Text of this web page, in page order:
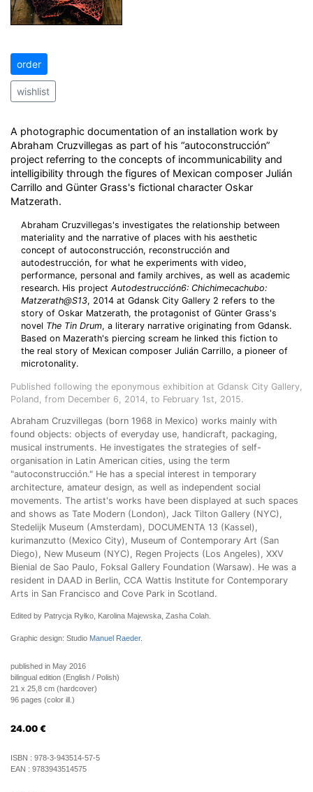
order
wishlist
A photographic documentation of an installation work by
Abraham Cruzvillegas as part of his “autoconstrucción”
project referring to the concepts of incommunicability and
intelligibility through the figures of Mexican composer Julián
Carrillo and Günter Grass's fictional character Oskar
Matzerath.
Abraham Cruzvillegas's investigates the relationship between
materiality and the narrative of places with his aesthetic
concept of autoconstrucción, reconstrucción and
autodestrucción, for what he experiments with video,
performance, personal and family archives, as well as academic
research. His project Autodestrucción6: Chichimecachubo:
Matzerath@S13, 2014 at Gdansk City Gallery 2 refers to the
story of Oskar Matzerath, the protagonist of Günter Grass's
novel The Tin Drum, a literary narrative originating from Gdansk.
Based on Mazerath's piercing scream he linked this fiction to
the real story of Mexican composer Julián Carrillo, a pioneer of
microtonality.
Published following the eponymous exhibition at Gdansk City Gallery,
Poland, from December 6, 2014, to February 1st, 2015.
Abraham Cruzvillegas (born 1968 in Mexico) works mainly with
found objects: objects of everyday use, handicraft, packaging,
musical instruments. He investigates the strategies of self-
organisation in Latin American cities, using the term
"autoconstrucción." He has a special interest in temporary
architecture, amateur design, as well as independent social
movements. The artist's works have been displayed at such spaces
and shows as Tate Modern (London), Jack Tilton Gallery (NYC),
Stedelijk Museum (Amsterdam), DOCUMENTA 13 (Kassel),
kurimanzutto (Mexico City), Museum of Contemporary Art (San
Diego), New Museum (NYC), Regen Projects (Los Angeles), XXV
Bienial de Sao Paulo, Foksal Gallery Foundation (Warsaw). He was a
resident in DAAD in Berlin, CCA Wattis Institute for Contemporary
Arts in San Francisco and Cove Park in Scotland.
Edited by Patrycja Ryłko, Karolina Majewska, Zasha Colah.
Graphic design: Studio Manuel Raeder.
published in May 2016
bilingual edition (English / Polish)
21 x 25,8 cm (hardcover)
96 pages (color ill.)
24.00 €
ISBN : 978-3-943514-57-5
EAN : 9783943514575